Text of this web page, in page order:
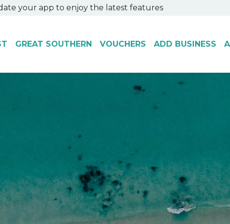
your app to enjoy the latest features
GREAT SOUTHERN VOUCHERS ADD BUSINESS